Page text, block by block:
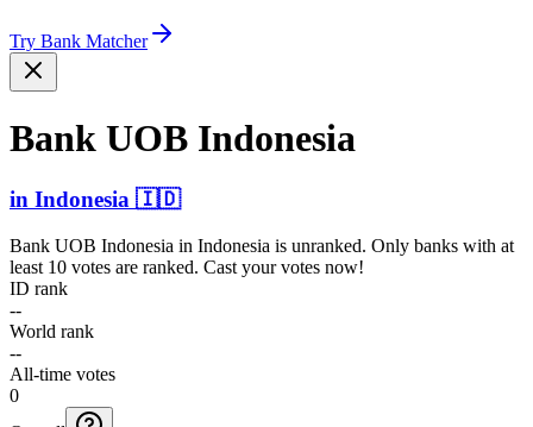
Try Bank Matcher
Bank UOB Indonesia
in Indonesia 🇮🇩
Bank UOB Indonesia in Indonesia is unranked. Only banks with at
least 10 votes are ranked. Cast your votes now!
ID rank
--
World rank
--
All-time votes
0